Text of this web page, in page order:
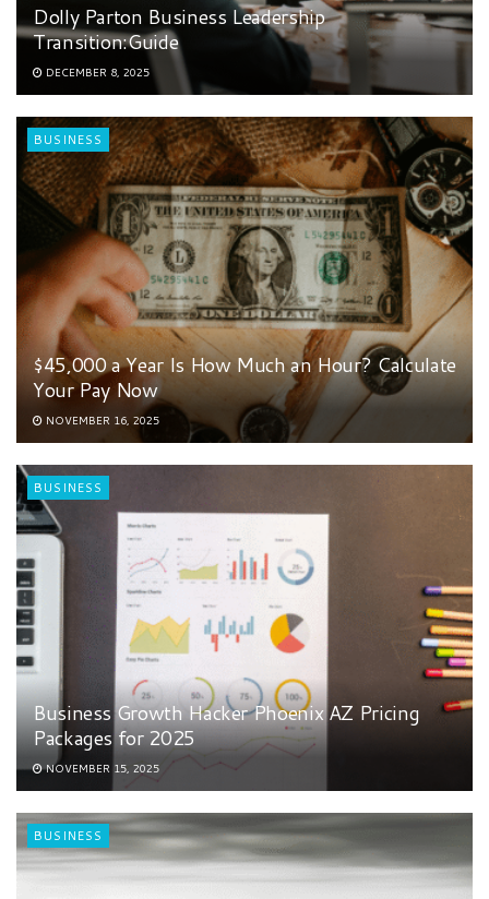
Dolly Parton Business Leadership
Transition:Guide
DECEMBER 8, 2025
BUSINESS
$45,000 a Year Is How Much an Hour? Calculate
Your Pay Now
NOVEMBER 16, 2025
BUSINESS
Business Growth Hacker Phoenix AZ Pricing
Packages for 2025
NOVEMBER 15, 2025
BUSINESS